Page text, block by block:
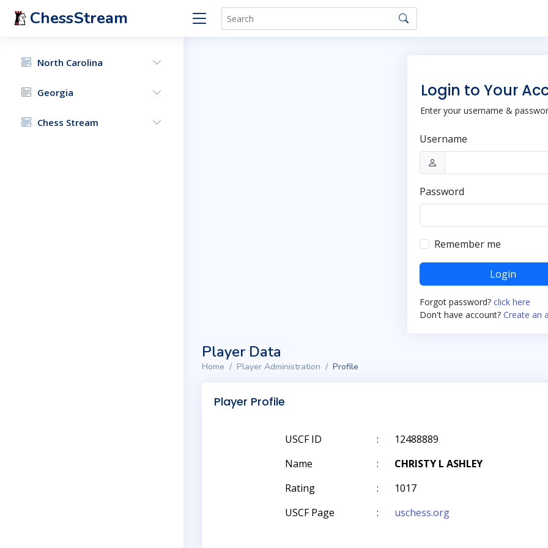
ChessStream
North Carolina
Georgia
Chess Stream
Login to Your
Enter your username &
Username
Password
Remember me
Login
Forgot password? click here
Don't have account? Create an
Player Data
Home Player Administration Profile
Player Profile
USCF ID :
12488889
Name
:
CHRISTY L ASHLEY
Rating
:
1017
USCF Page
: uschess.org